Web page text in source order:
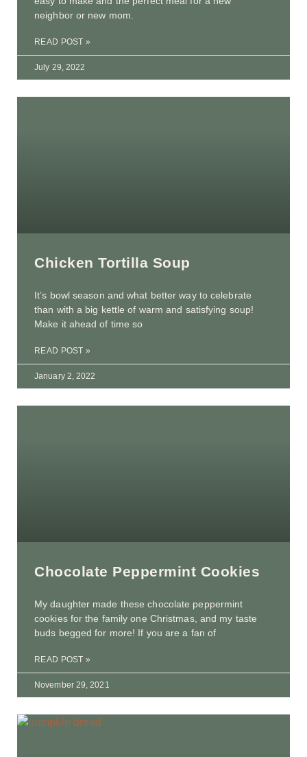
neighbor or new mom.
READ POST »
July 29, 2022
Chicken Tortilla Soup
It’s bowl season and what better way to celebrate
than with a big kettle of warm and satisfying soup!
Make it ahead of time so
READ POST »
January 2, 2022
Chocolate Peppermint Cookies
My daughter made these chocolate peppermint
cookies for the family one Christmas, and my taste
buds begged for more! If you are a fan of
READ POST »
November 29, 2021